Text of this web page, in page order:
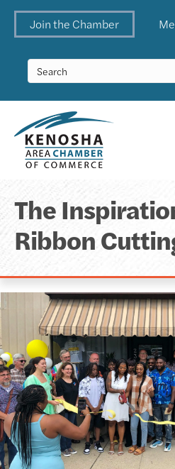
Join the Chamber
The
Ribbon